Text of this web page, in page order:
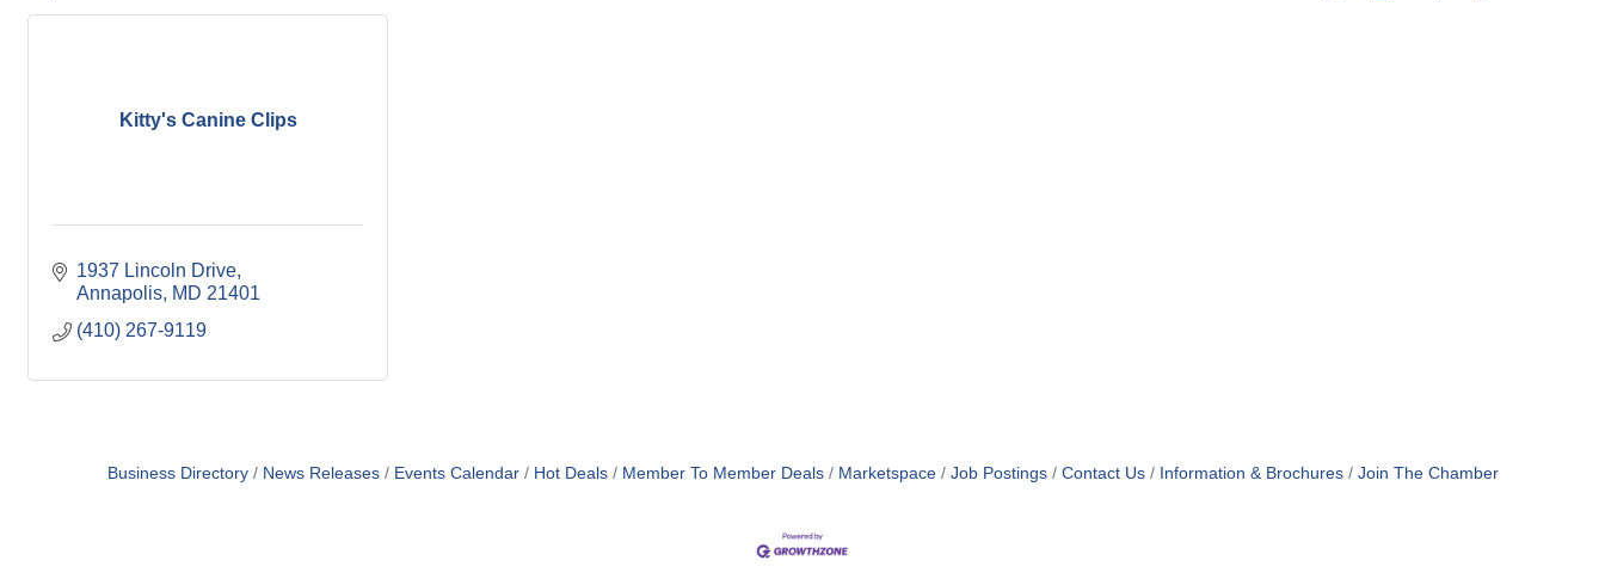
Kitty's Canine Clips
1937 Lincoln Drive
Annapolis MD 21401
(410) 267-9119
Business Directory News Releases Events Calendar Hot Deals Member To Member Deals Marketspace Job Postings Contact Us Information & Brochures Join The Chamber